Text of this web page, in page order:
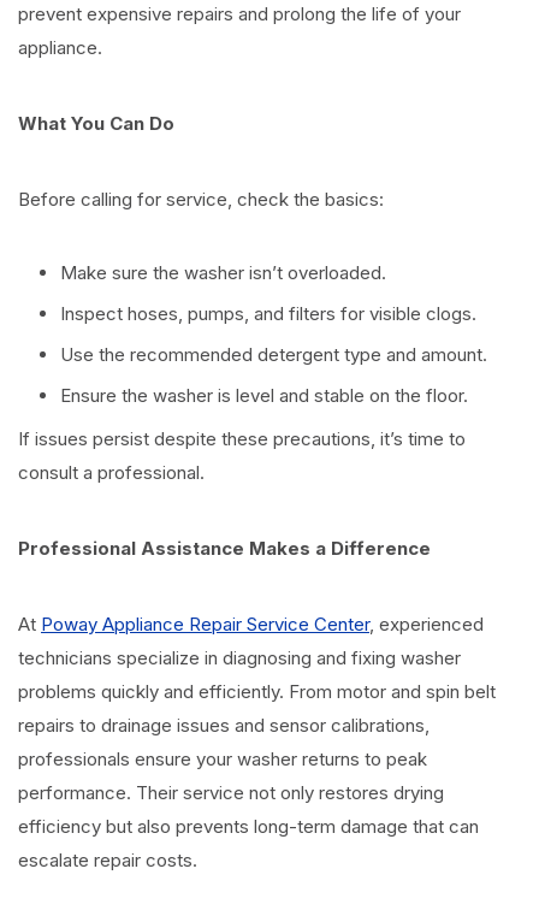
prevent expensive repairs and prolong the life of your
appliance.
What You Can Do
Before calling for service, check the basics:
Make sure the washer isn’t overloaded.
Inspect hoses, pumps, and filters for visible clogs.
Use the recommended detergent type and amount.
Ensure the washer is level and stable on the floor.
If issues persist despite these precautions, it’s time to
consult a professional.
Professional Assistance Makes a Difference
At Poway Appliance Repair Service Center, experienced
technicians specialize in diagnosing and fixing washer
problems quickly and efficiently. From motor and spin belt
repairs to drainage issues and sensor calibrations,
professionals ensure your washer returns to peak
performance. Their service not only restores drying
efficiency but also prevents long-term damage that can
escalate repair costs.